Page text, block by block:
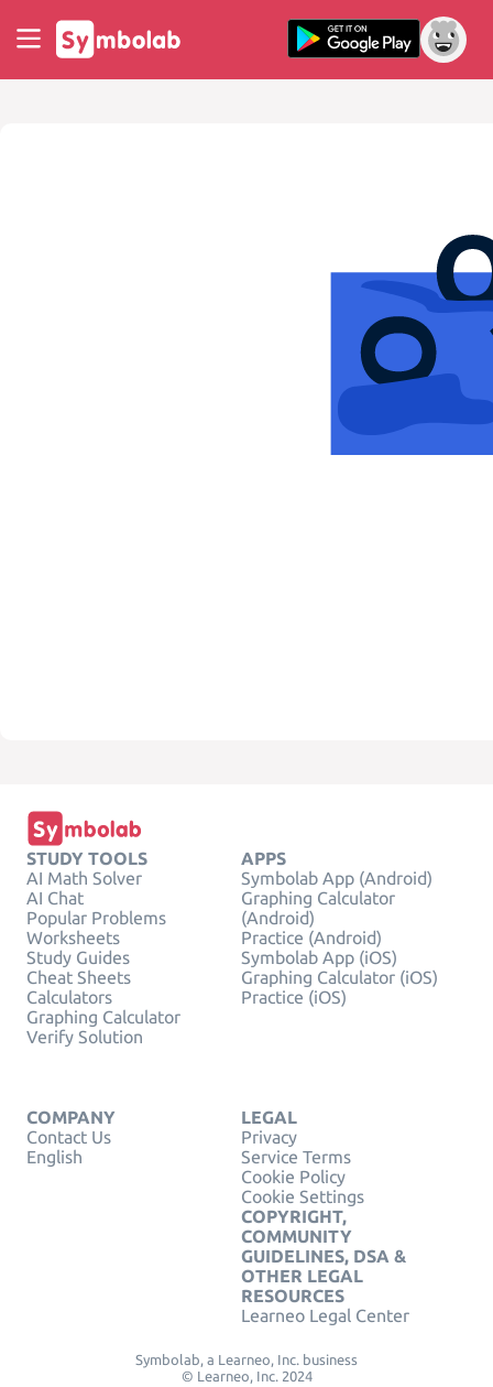
STUDY TOOLS
AI Math Solver
AI Chat
Popular Problems
Worksheets
Study Guides
Cheat Sheets
Calculators
Graphing Calculator
Verify Solution
APPS
Symbolab App (Android)
Graphing Calculator
(Android)
Practice (Android)
Symbolab App (iOS)
Graphing Calculator (iOS)
Practice (iOS)
COMPANY
Contact Us
English
LEGAL
Privacy
Service Terms
Cookie Policy
Cookie Settings
COPYRIGHT,
COMMUNITY
GUIDELINES, DSA &
OTHER LEGAL
RESOURCES
Learneo Legal Center
Symbolab, a Learneo, Inc. business
© Learneo, Inc. 2024